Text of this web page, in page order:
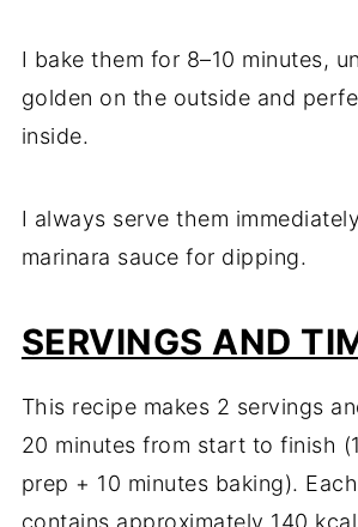
I bake them for 8–10 minutes,
golden on the outside and
inside.
I always serve them
marinara sauce for dipping.
SERVINGS AND
This recipe makes 2 servings
20 minutes from start to finish
prep + 10 minutes baking).
contains approximately 140 kcal.